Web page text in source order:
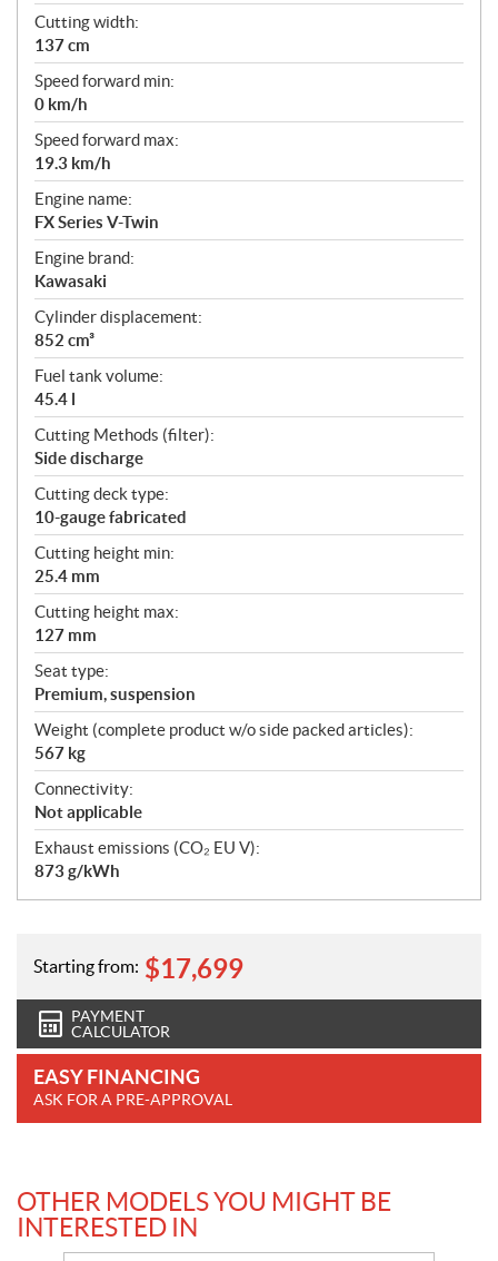
Cutting width:
137 cm
Speed forward min:
0 km/h
Speed forward max:
19.3 km/h
Engine name:
FX Series V-Twin
Engine brand:
Kawasaki
Cylinder displacement:
852 cm³
Fuel tank volume:
45.4 l
Cutting Methods (filter):
Side discharge
Cutting deck type:
10-gauge fabricated
Cutting height min:
25.4 mm
Cutting height max:
127 mm
Seat type:
Premium, suspension
Weight (complete product w/o side packed articles):
567 kg
Connectivity:
Not applicable
Exhaust emissions (CO₂ EU V):
873 g/kWh
Starting from: $17,699
PAYMENT
CALCULATOR
EASY FINANCING
ASK FOR A PRE-APPROVAL
OTHER MODELS YOU MIGHT BE
INTERESTED IN